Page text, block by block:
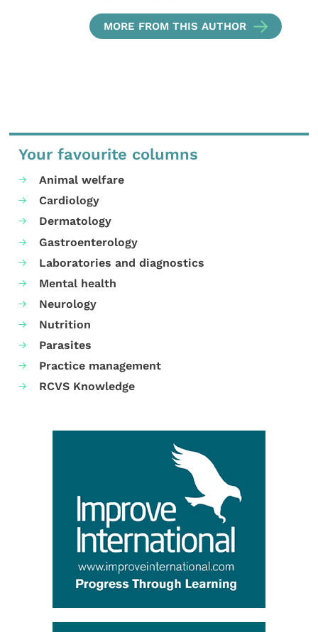
MORE FROM THIS AUTHOR
Your favourite columns
Animal welfare
Cardiology
Dermatology
Gastroenterology
Laboratories and diagnostics
Mental health
Neurology
Nutrition
Parasites
Practice management
RCVS Knowledge